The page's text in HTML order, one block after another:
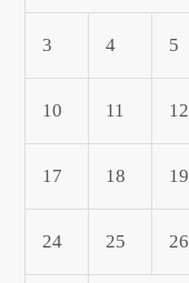
3 4 5
10 11 12
17 18 19
24 25 26